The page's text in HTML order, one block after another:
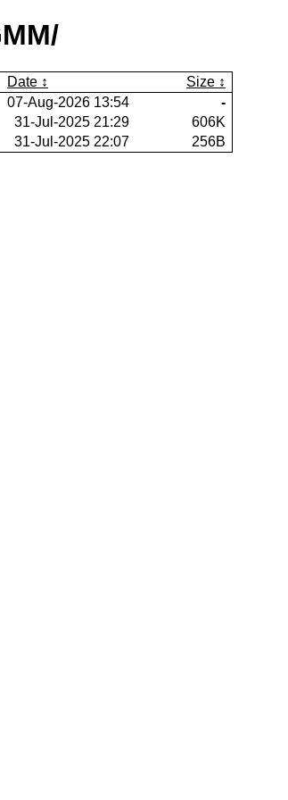
Date
Size
07-Aug-2026 13:54
-
31-Jul-2025 21:29
606K
31-Jul-2025 22:07 256B